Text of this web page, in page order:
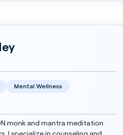
Mental Wellness
monk and mantra meditation